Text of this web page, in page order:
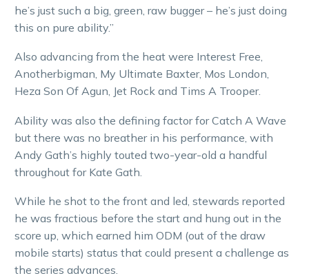
he’s just such a big, green, raw bugger – he’s just doing
this on pure ability.”
Also advancing from the heat were Interest Free,
Anotherbigman, My Ultimate Baxter, Mos London,
Heza Son Of Agun, Jet Rock and Tims A Trooper.
Ability was also the defining factor for Catch A Wave
but there was no breather in his performance, with
Andy Gath’s highly touted two-year-old a handful
throughout for Kate Gath.
While he shot to the front and led, stewards reported
he was fractious before the start and hung out in the
score up, which earned him ODM (out of the draw
mobile starts) status that could present a challenge as
the series advances.